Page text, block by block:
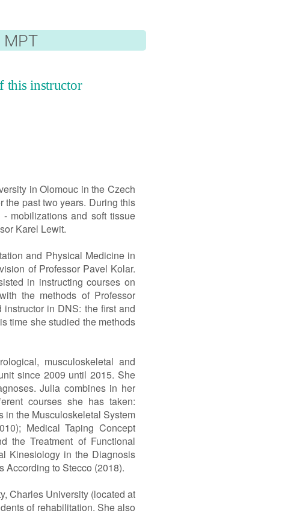
MPT
this instructor
in Olomouc in the Czech
the past two years. During this
mobilizations and soft tissue
Karel Lewit.
and Physical Medicine in
of Professor Pavel Kolar.
in instructing courses on
the methods of Professor
in DNS: the first and
time she studied the methods
musculoskeletal and
since 2009 until 2015. She
Julia combines in her
courses she has taken:
in the Musculoskeletal System
Medical Taping Concept
the Treatment of Functional
Kinesiology in the Diagnosis
According to Stecco (2018).
Charles University (located at
of rehabilitation. She also